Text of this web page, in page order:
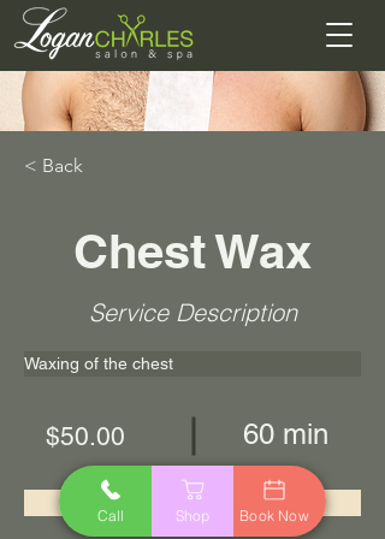
< Back
Chest Wax
Service Description
Waxing of the chest
$50.00 60 min
Book Now
Call Shop Book Now